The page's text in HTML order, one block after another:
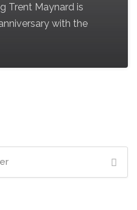
Trent Maynard is
with the